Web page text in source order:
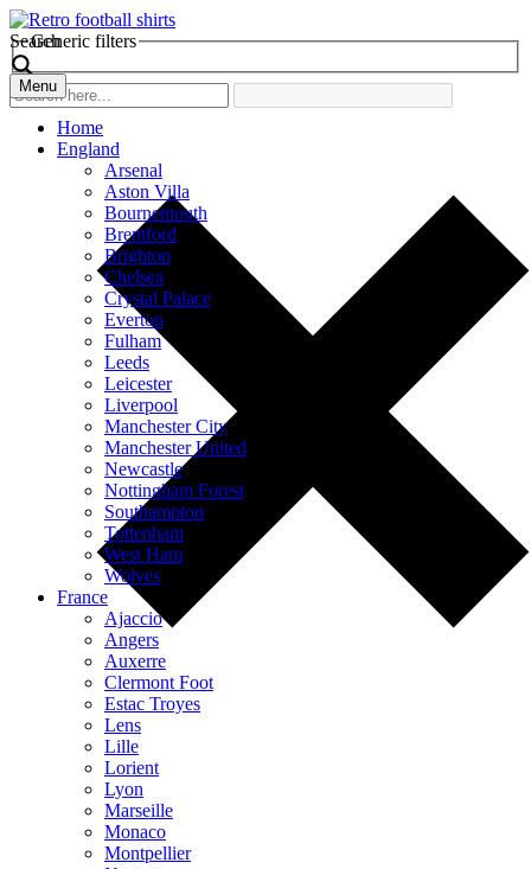
Search
Generic filters
Menu
Home
England
Arsenal
Aston Villa
Bournemouth
Brentford
Brighton
Chelsea
Crystal Palace
Everton
Fulham
Leeds
Leicester
Liverpool
Manchester City
Manchester United
Newcastle
Nottingham Forest
Southampton
Tottenham
West Ham
Wolves
France
Ajaccio
Angers
Auxerre
Clermont Foot
Estac Troyes
Lens
Lille
Lorient
Lyon
Marseille
Monaco
Montpellier